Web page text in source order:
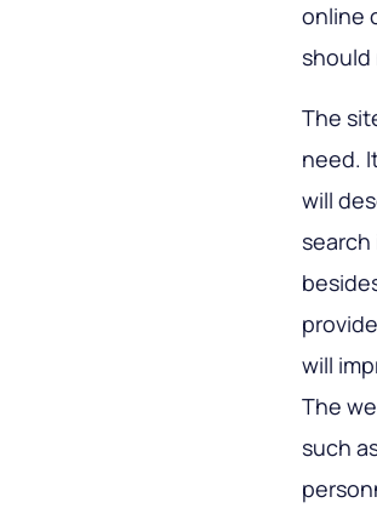
online
should
The
need.
will
search
will
The
such